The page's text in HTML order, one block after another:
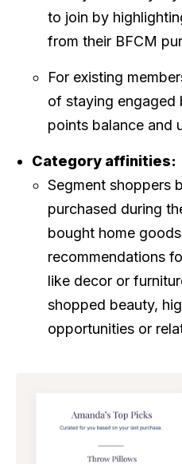
to join by
from their BFCM
For existing
of staying engaged
points balance and
Category affinities:
Segment shoppers
purchased during
bought home
recommendations
like decor or
shopped beauty,
opportunities or